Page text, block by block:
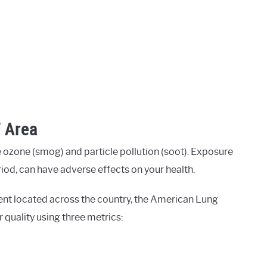
(smog) and particle pollution (soot). Exposure
can have adverse effects on your health.
located across the country, the American Lung
quality using three metrics: